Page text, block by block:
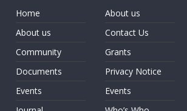
Home
About us
Community
Documents
Events
About us
Contact Us
Grants
Privacy Notice
Events